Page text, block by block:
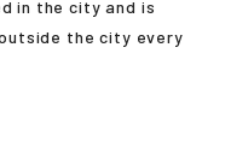
in the city and is
the city every